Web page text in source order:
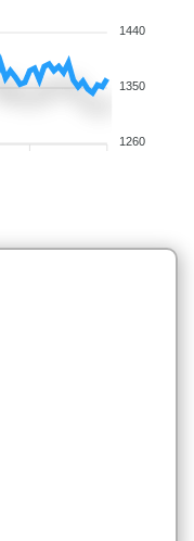
1440
1350
1260